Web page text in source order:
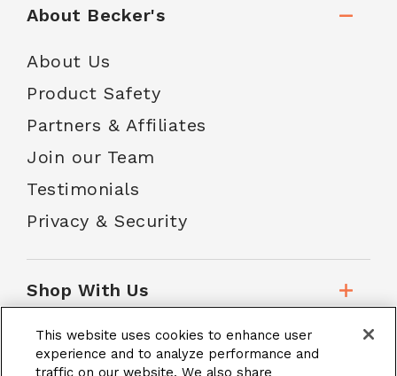
About Becker's
About Us
Product Safety
Partners & Affiliates
Join our Team
Testimonials
Privacy & Security
Shop With Us
Customer Service
This website uses cookies to enhance user
experience and to analyze performance and
traffic on our website. We also share